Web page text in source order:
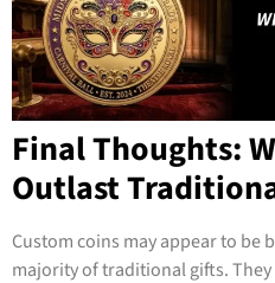
Final Thoughts:
Outlast
Custom coins may appear to be
majority of traditional gifts.